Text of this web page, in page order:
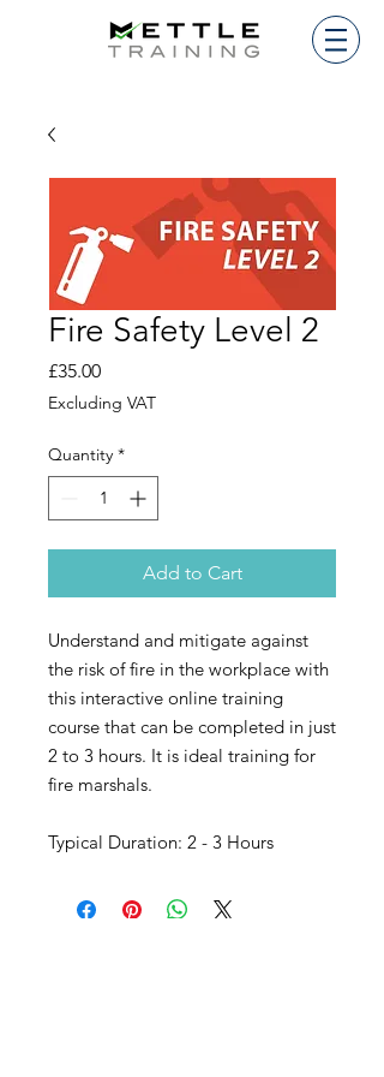
Fire Safety Level 2
£35.00Price
Excluding VAT
Quantity *
Add to Cart
Understand and mitigate against
the risk of fire in the workplace with
this interactive online training
course that can be completed in just
2 to 3 hours. It is ideal training for
fire marshals.
Typical Duration: 2 - 3 Hours